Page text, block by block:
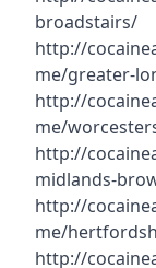
broadstairs/
http://
me/greater-
http://
me/
http://
midlands-
http://
me/
http://